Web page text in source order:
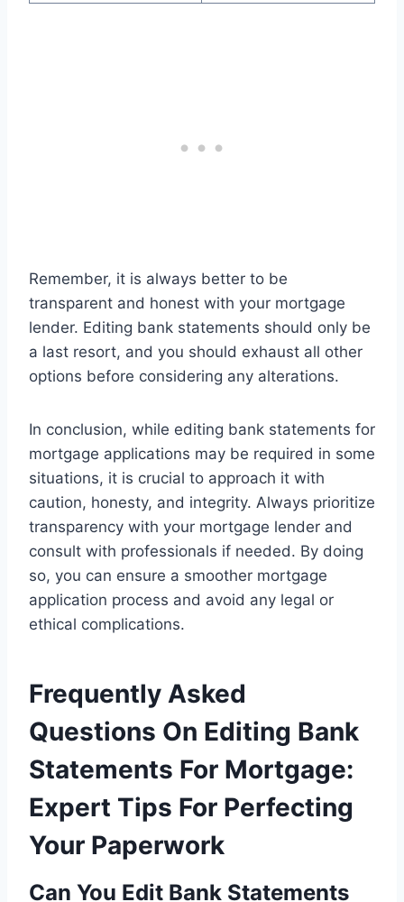
Remember, it is always better to be
transparent and honest with your mortgage
lender. Editing bank statements should only be
a last resort, and you should exhaust all other
options before considering any alterations.
In conclusion, while editing bank statements for
mortgage applications may be required in some
situations, it is crucial to approach it with
caution, honesty, and integrity. Always prioritize
transparency with your mortgage lender and
consult with professionals if needed. By doing
so, you can ensure a smoother mortgage
application process and avoid any legal or
ethical complications.
Frequently Asked
Questions On Editing Bank
Statements For Mortgage:
Expert Tips For Perfecting
Your Paperwork
Can You Edit Bank Statements